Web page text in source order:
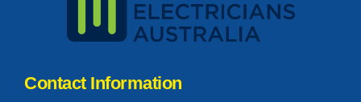
o
o
g
r
m
Contact Information